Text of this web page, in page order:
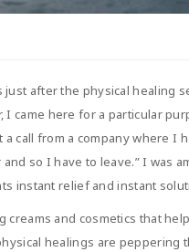
after the physical healing
I came here for a particular
call from a company where I
so I have to leave.” I was
instant relief and instant
and cosmetics that
healings are peppering